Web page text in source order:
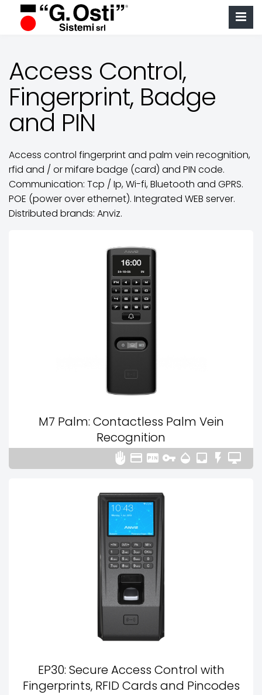
Access Control,
Fingerprint, Badge
and PIN
Access control fingerprint and palm vein recognition,
rfid and / or mifare badge (card) and PIN code.
Communication: Tcp / Ip, Wi-fi, Bluetooth and GPRS.
POE (power over ethernet). Integrated WEB server.
Distributed brands: Anviz.
M7 Palm: Contactless Palm Vein
Recognition
       
EP30: Secure Access Control with
Fingerprints, RFID Cards and Pincodes